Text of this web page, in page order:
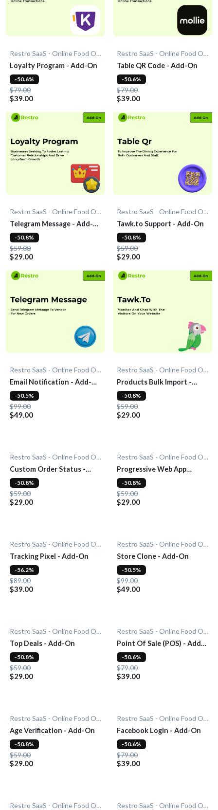
Restro SaaS - Online Food Ordering System
Loyalty Program - Add-On
$79.00
$39.00
-50.6%
Restro SaaS - Online Food Ordering System
Table QR Code - Add-On
$79.00
$39.00
-50.6%
Restro SaaS - Online Food Ordering System
Telegram Message - Add-
On
$59.00
$29.00
-50.8%
Restro SaaS - Online Food Ordering System
Tawk.to Support - Add-On
$59.00
$29.00
-50.8%
Restro SaaS - Online Food Ordering System
Email Notification - Add-
On
$99.00
$49.00
-50.5%
Restro SaaS - Online Food Ordering System
Products Bulk Import -
Add-On
$59.00
$29.00
-50.8%
Restro SaaS - Online Food Ordering System
Custom Order Status -
Add-On
$59.00
$29.00
-50.8%
Restro SaaS - Online Food Ordering System
Progressive Web App
(PWA) - Add-On
$59.00
$29.00
-50.8%
Restro SaaS - Online Food Ordering System
Tracking Pixel - Add-On
$89.00
$39.00
-56.2%
Restro SaaS - Online Food Ordering System
Store Clone - Add-On
$99.00
$49.00
-50.5%
Restro SaaS - Online Food Ordering System
Top Deals - Add-On
$59.00
$29.00
-50.8%
Restro SaaS - Online Food Ordering System
Point Of Sale (POS) - Add-
On
$79.00
$39.00
-50.6%
Restro SaaS - Online Food Ordering System
Age Verification - Add-On
$59.00
$29.00
-50.8%
Restro SaaS - Online Food Ordering System
Facebook Login - Add-On
$79.00
$39.00
-50.6%
Restro SaaS - Online Food Ordering System
Restro SaaS - Online Food Ordering System